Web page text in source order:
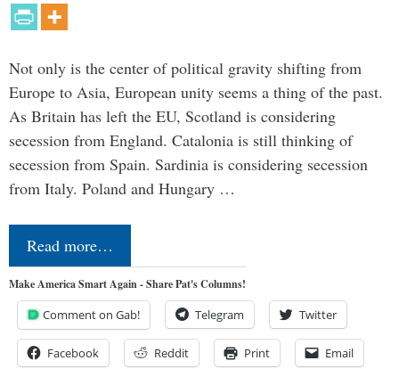
Not only is the center of political gravity shifting from
Europe to Asia, European unity seems a thing of the past.
As Britain has left the EU, Scotland is considering
secession from England. Catalonia is still thinking of
secession from Spain. Sardinia is considering secession
from Italy. Poland and Hungary …
Read more…
Make America Smart Again - Share Pat's Columns!
Comment on Gab! Telegram Twitter
Facebook Reddit Print Email